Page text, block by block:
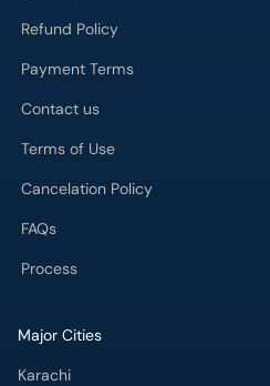
Refund Policy
Payment Terms
Contact us
Terms of Use
Cancelation Policy
FAQs
Process
Major Cities
Karachi